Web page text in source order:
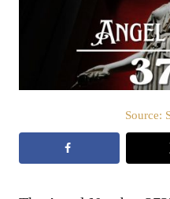
Source: